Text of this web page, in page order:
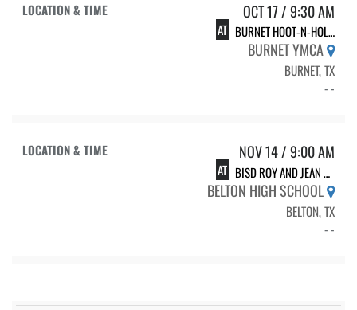
OCT 17 / 9:30 AM
AT BURNET HOOT-N-HOLLER SPRINT MEET
BURNET YMCA
BURNET, TX
- -
NOV 14 / 9:00 AM
AT BISD ROY AND JEAN POTTS INVITATIONAL
BELTON HIGH SCHOOL
BELTON, TX
- -